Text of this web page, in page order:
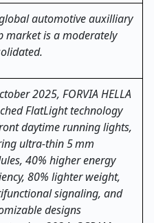
automotive auxilliary
market is a moderately
2025, FORVIA HELLA
FlatLight technology
daytime running lights,
ultra‑thin 5mm
40% higher energy
80% lighter weight,
signaling, and
designs